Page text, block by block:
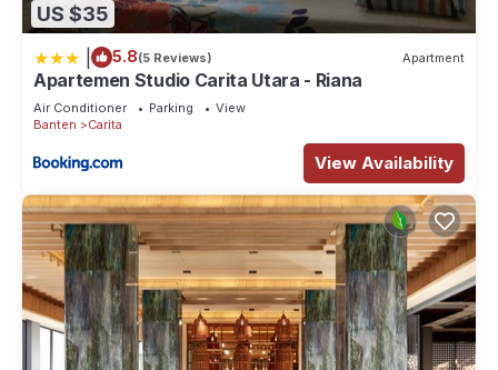
US $35
5.8(5 Reviews) Apartment
Apartemen Studio Carita Utara - Riana
Air Conditioner Parking
View
Banten
Carita
View Availability